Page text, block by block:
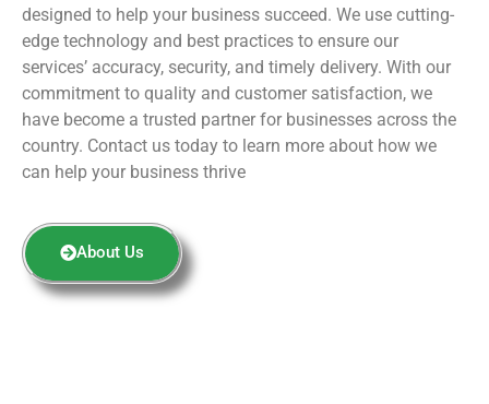
designed to help your business succeed. We use cutting-
edge technology and best practices to ensure our
services’ accuracy, security, and timely delivery. With our
commitment to quality and customer satisfaction, we
have become a trusted partner for businesses across the
country. Contact us today to learn more about how we
can help your business thrive
About Us